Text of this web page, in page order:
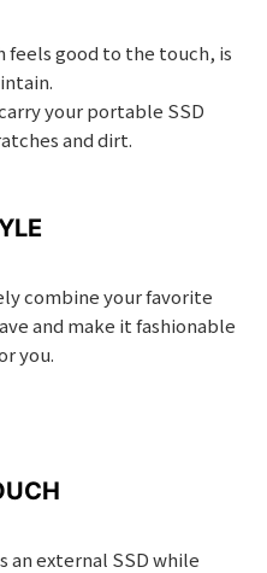
feels good to the touch, is
your portable SSD
and dirt.
combine your favorite
and make it fashionable
you.
an external SSD while